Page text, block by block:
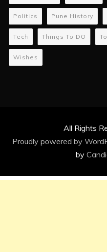
Politics Pune History
Tech Things To DO
Wishes
All Rights
Proudly powered by
by